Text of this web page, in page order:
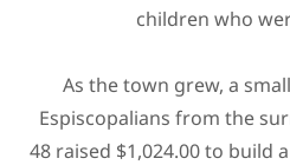
children who
As the town grew, a
Espiscopalians from the
48 raised $1,024.00 to build